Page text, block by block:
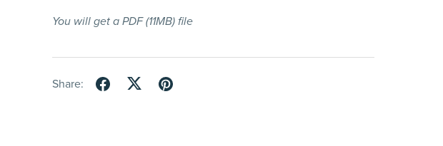
You will get a PDF(11MB)file
Share: